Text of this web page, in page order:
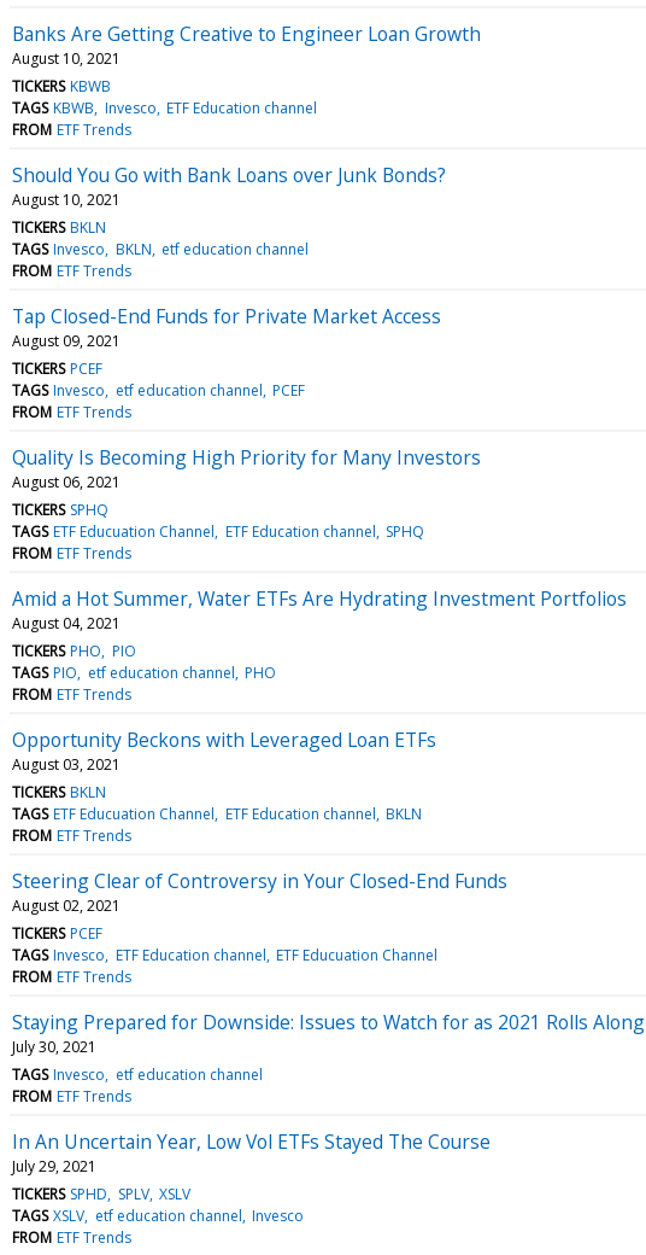
Banks Are Getting Creative to Engineer Loan Growth
August 10, 2021
TICKERS KBWB
TAGS KBWB Invesco ETF Education channel
FROM ETF Trends
Should You Go with Bank Loans over Junk Bonds?
August 10, 2021
TICKERS BKLN
TAGS Invesco BKLN etf education channel
FROM ETF Trends
Tap Closed-End Funds for Private Market Access
August 09, 2021
TICKERS PCEF
TAGS Invesco etf education channel PCEF
FROM ETF Trends
Quality Is Becoming High Priority for Many Investors
August 06, 2021
TICKERS SPHQ
TAGS ETF Educuation Channel ETF Education channel SPHQ
FROM ETF Trends
Amid a Hot Summer, Water ETFs Are Hydrating Investment Portfolios
August 04, 2021
TICKERS PHO PIO
TAGS PIO etf education channel PHO
FROM ETF Trends
Opportunity Beckons with Leveraged Loan ETFs
August 03, 2021
TICKERS BKLN
TAGS ETF Educuation Channel ETF Education channel BKLN
FROM ETF Trends
Steering Clear of Controversy in Your Closed-End Funds
August 02, 2021
TICKERS PCEF
TAGS Invesco ETF Education channel ETF Educuation Channel
FROM ETF Trends
Staying Prepared for Downside: Issues to Watch for as 2021 Rolls Along
July 30, 2021
TAGS Invesco
etf education channel
FROM ETF Trends
In An Uncertain Year, Low Vol ETFs Stayed The Course
July 29, 2021
TICKERS SPHD SPLV XSLV
TAGS XSLV etf education channel Invesco
FROM ETF Trends